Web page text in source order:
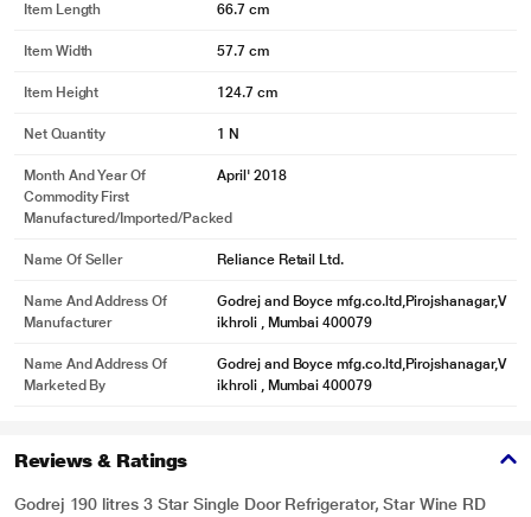
Item Length 66.7 cm
Item Width 57.7 cm
Item Height 124.7 cm
Net Quantity 1 N
Month And Year Of
Commodity First
Manufactured/Imported/Packed
April' 2018
Name Of Seller Reliance Retail Ltd.
Name And Address Of
Manufacturer
Godrej and Boyce mfg.co.ltd,Pirojshanagar,V
ikhroli , Mumbai 400079
Name And Address Of
Marketed By
Godrej and Boyce mfg.co.ltd,Pirojshanagar,V
ikhroli , Mumbai 400079
Reviews & Ratings
Godrej 190 litres 3 Star Single Door Refrigerator, Star Wine RD